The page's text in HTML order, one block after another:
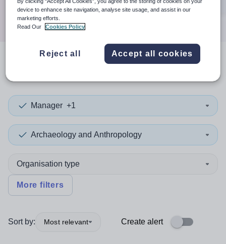
Search
resultsin Sri Lanka
Manager +1
Archaeology and Anthropology
Organisation type
More filters
Sort by: Most relevant Create alert
device to enhance site navigation, analyse site usage, and assist in our
marketing efforts.
Read Our
Cookies Policy
Reject all Accept all cookies